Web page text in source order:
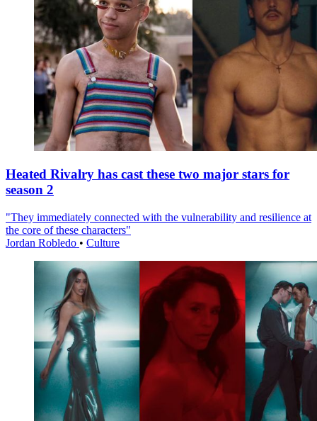
Heated Rivalry has cast these two major stars for
season 2
"They immediately connected with the vulnerability and resilience at
the core of these characters"
Jordan Robledo • Culture